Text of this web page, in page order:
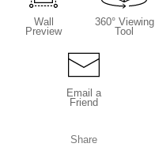
Wall
Preview
360° Viewing
Tool
Email a
Friend
Share